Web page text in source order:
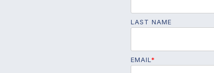
LAST NAME
EMAIL*